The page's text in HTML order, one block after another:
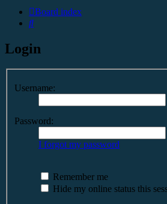
Board index
Search
Login
Username:
Password:
I forgot my password
Remember me
Hide my online status this